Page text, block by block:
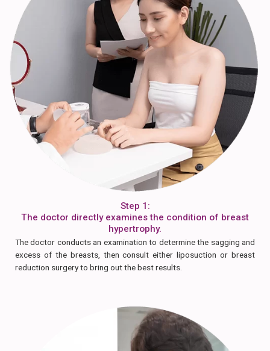
Step 1:
The doctor directly examines the condition of breast
hypertrophy.
The doctor conducts an examination to determine the sagging and
excess of the breasts, then consult either liposuction or breast
reduction surgery to bring out the best results.